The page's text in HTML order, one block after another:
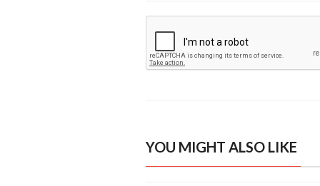
YOU MIGHT ALSO LIKE